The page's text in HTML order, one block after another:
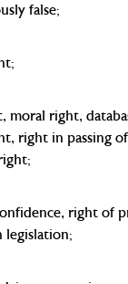
false;
moral right,
right in passing
right of
legislation;